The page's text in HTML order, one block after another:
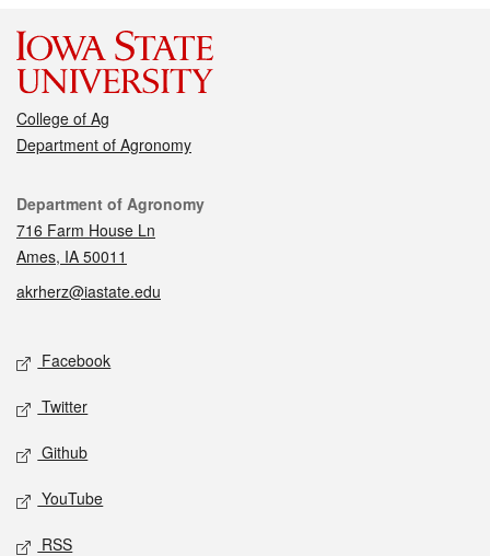
College of Ag
Department of Agronomy
Contact
Department of Agronomy
716 Farm House Ln
Ames, IA 50011
akrherz@iastate.edu
Social media
Facebook
Twitter
Github
YouTube
RSS